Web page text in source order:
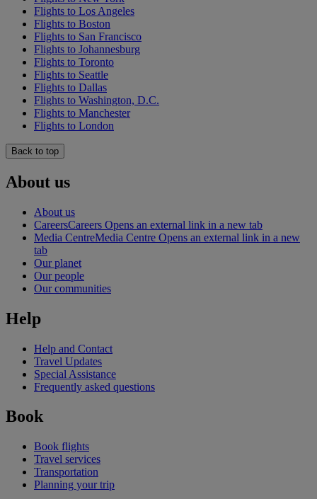
Flights to Los Angeles
Flights to Boston
Flights to San Francisco
Flights to Johannesburg
Flights to Toronto
Flights to Seattle
Flights to Dallas
Flights to Washington, D.C.
Flights to Manchester
Flights to London
Back to top
About us
About us
CareersCareers Opens an external link in a new tab
Media CentreMedia Centre Opens an external link in a new
tab
Our planet
Our people
Our communities
Help
Help and Contact
Travel Updates
Special Assistance
Frequently asked questions
Book
Book flights
Travel services
Transportation
Planning your trip